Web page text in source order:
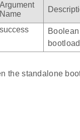
Argument
Name
success
the standalone